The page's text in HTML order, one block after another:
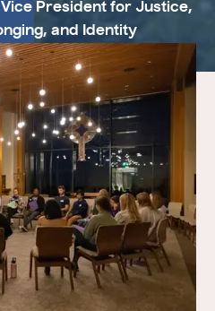
President for Justice,
and Identity